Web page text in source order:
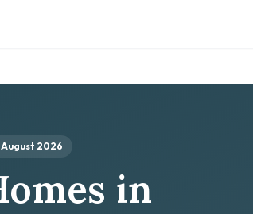
2026
in